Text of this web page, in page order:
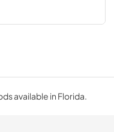
available in Florida.